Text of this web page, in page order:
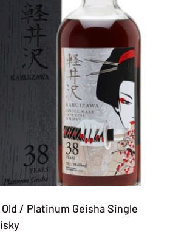
/ Platinum Geisha Single